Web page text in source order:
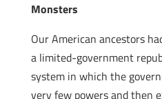
Monsters
Our American ancestors
a limited-government
system in which the
very few powers and then